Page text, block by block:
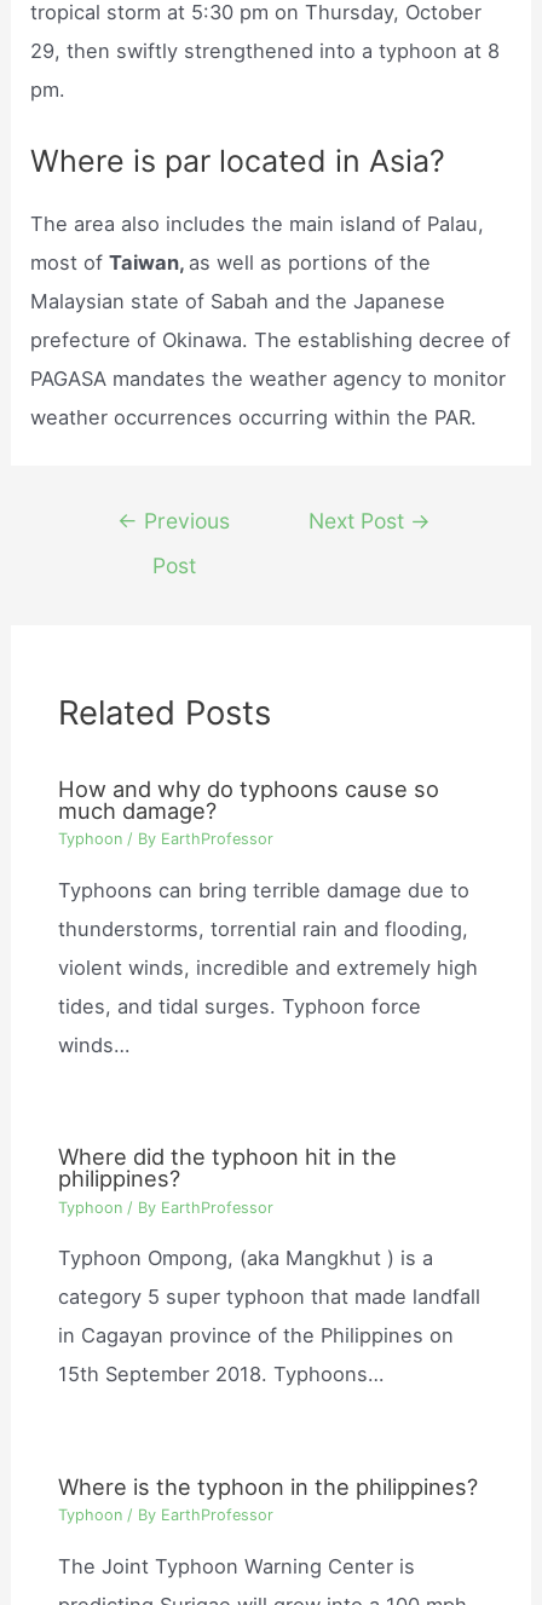
tropical storm at 5:30 pm on Thursday, October
29, then swiftly strengthened into a typhoon at 8
pm.
Where is par located in Asia?
The area also includes the main island of Palau,
most ofTaiwan, as well as portions of the
Malaysian state of Sabah and the Japanese
prefecture of Okinawa. The establishing decree of
PAGASA mandates the weather agency to monitor
weather occurrences occurring within the PAR.
navigation
← Previous
Post
Next Post →
Related Posts
How and why do typhoons cause so
much damage?
Typhoon / By EarthProfessor
Typhoons can bring terrible damage due to
thunderstorms, torrential rain and flooding,
violent winds, incredible and extremely high
tides, and tidal surges. Typhoon force
winds…
Where did the typhoon hit in the
philippines?
Typhoon / By EarthProfessor
Typhoon Ompong, (aka Mangkhut ) is a
category 5 super typhoon that made landfall
in Cagayan province of the Philippines on
15th September 2018. Typhoons…
Where is the typhoon in the philippines?
Typhoon / By EarthProfessor
The Joint Typhoon Warning Center is